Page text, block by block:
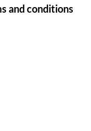
and conditions